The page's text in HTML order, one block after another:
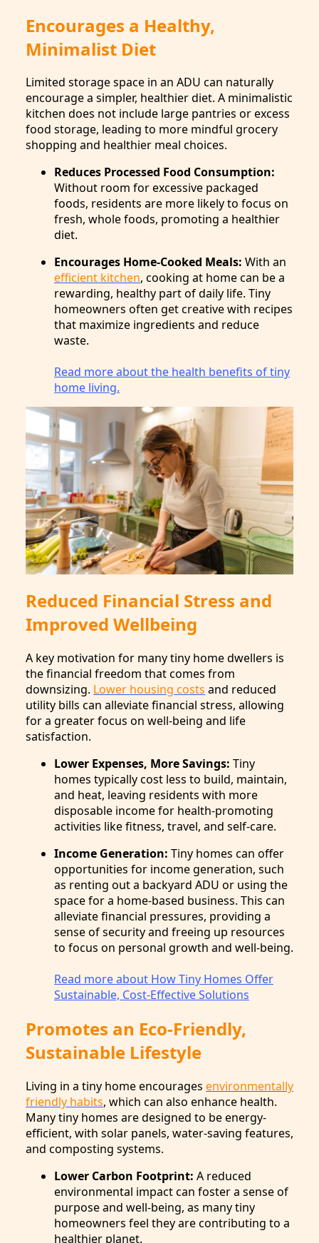
Encourages a Healthy,
Minimalist Diet
Limited storage space in an ADU can naturally
encourage a simpler, healthier diet. A minimalistic
kitchen does not include large pantries or excess
food storage, leading to more mindful grocery
shopping and healthier meal choices.
Reduces Processed Food Consumption:
Without room for excessive packaged
foods, residents are more likely to focus on
fresh, whole foods, promoting a healthier
diet.
Encourages Home-Cooked Meals: With an
efficient kitchen, cooking at home can be a
rewarding, healthy part of daily life. Tiny
homeowners often get creative with recipes
that maximize ingredients and reduce
waste.
Read more about the health benefits of tiny
home living.
Reduced Financial Stress and
Improved Wellbeing
A key motivation for many tiny home dwellers is
the financial freedom that comes from
downsizing. Lower housing costs and reduced
utility bills can alleviate financial stress, allowing
for a greater focus on well-being and life
satisfaction.
Lower Expenses, More Savings: Tiny
homes typically cost less to build, maintain,
and heat, leaving residents with more
disposable income for health-promoting
activities like fitness, travel, and self-care.
Income Generation: Tiny homes can offer
opportunities for income generation, such
as renting out a backyard ADU or using the
space for a home-based business. This can
alleviate financial pressures, providing a
sense of security and freeing up resources
to focus on personal growth and well-being.
Read more about How Tiny Homes Offer
Sustainable, Cost-Effective Solutions
Promotes an Eco-Friendly,
Sustainable Lifestyle
Living in a tiny home encourages environmentally
friendly habits, which can also enhance health.
Many tiny homes are designed to be energy-
efficient, with solar panels, water-saving features,
and composting systems.
Lower Carbon Footprint: A reduced
environmental impact can foster a sense of
purpose and well-being, as many tiny
homeowners feel they are contributing to a
healthier planet.